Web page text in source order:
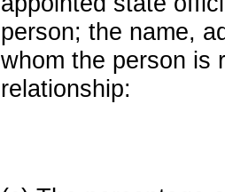
person; the name,
whom the person is
relationship: